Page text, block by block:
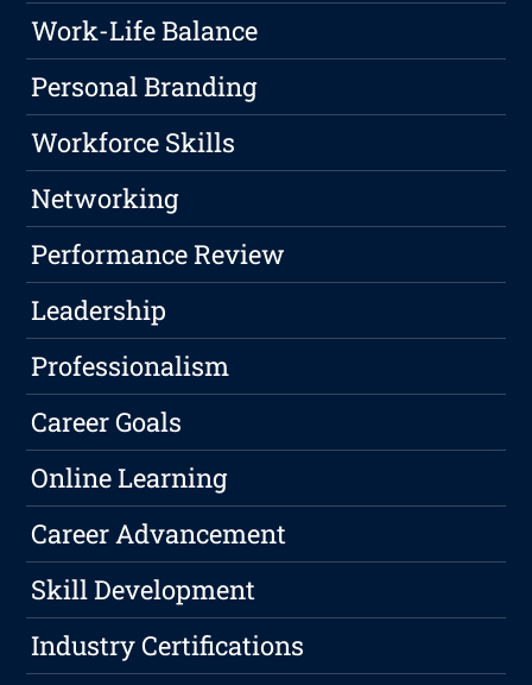
Work-Life Balance
Personal Branding
Workforce Skills
Networking
Performance Review
Leadership
Professionalism
Career Goals
Online Learning
Career Advancement
Skill Development
Industry Certifications